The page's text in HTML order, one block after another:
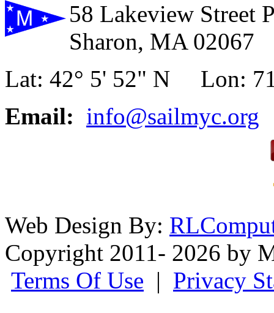
58 Lakeview Street
Sharon, MA 02067
Lat: 42° 5' 52" N Lon:
Email: info@sailmyc.org
Web Design By:
Copyright 2011- 2026 by
Terms Of Use | Privacy